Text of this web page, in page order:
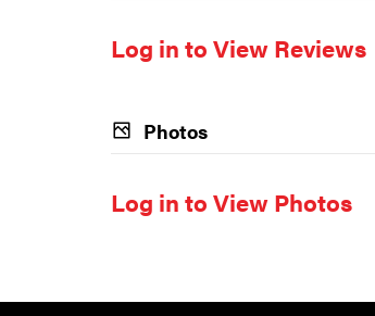
Log in to View Reviews
Photos
Log in to View Photos